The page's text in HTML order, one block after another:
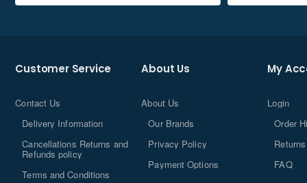
Customer Service
Contact Us
Delivery Information
Cancellations Returns and
Refunds policy
Terms and Conditions
About Us
About Us
Our Brands
Privacy Policy
Payment Options
My
Login
Order
Returns
FAQ